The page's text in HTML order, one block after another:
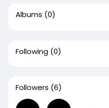
Albums (0)
Following (0)
Followers (6)